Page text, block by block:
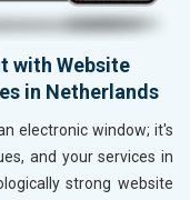
with Website
in Netherlands
electronic window; it's
and your services in
strong website